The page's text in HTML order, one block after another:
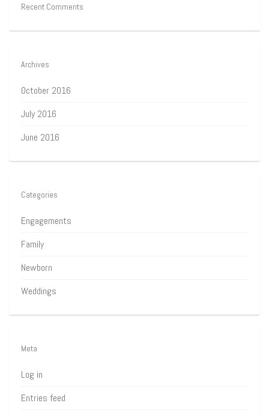
Recent Comments
Archives
October 2016
July 2016
June 2016
Categories
Engagements
Family
Newborn
Weddings
Meta
Log in
Entries feed